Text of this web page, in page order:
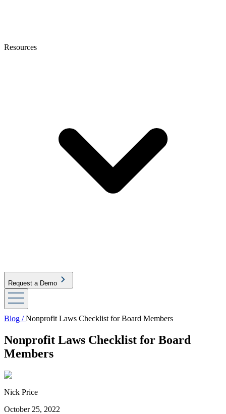
Resources
Request a Demo
Blog /Nonprofit Laws Checklist for Board Members
Nonprofit Laws Checklist for Board
Members
Nick Price
October 25, 2022